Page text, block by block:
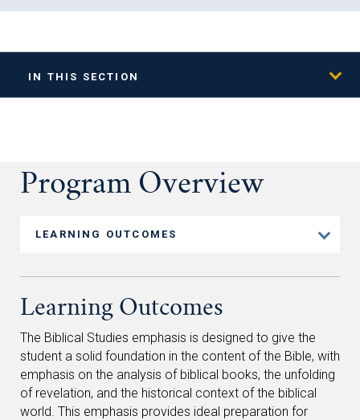
IN THIS SECTION
Program Overview
LEARNING OUTCOMES
Learning Outcomes
The Biblical Studies emphasis is designed to give the
student a solid foundation in the content of the Bible, with
emphasis on the analysis of biblical books, the unfolding
of revelation, and the historical context of the biblical
world. This emphasis provides ideal preparation for